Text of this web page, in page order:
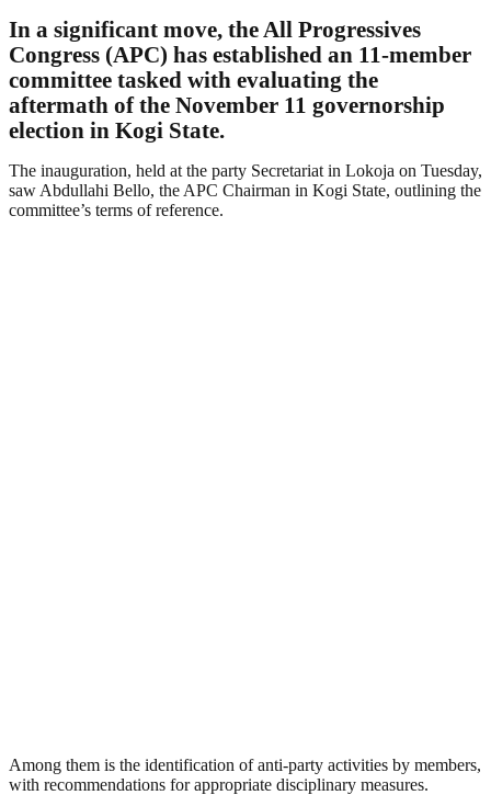
In a significant move, the All Progressives
Congress (APC) has established an 11-member
committee tasked with evaluating the
aftermath of the November 11 governorship
election in Kogi State.
The inauguration, held at the party Secretariat in Lokoja on Tuesday,
saw Abdullahi Bello, the APC Chairman in Kogi State, outlining the
committee’s terms of reference.
Among them is the identification of anti-party activities by members,
with recommendations for appropriate disciplinary measures.